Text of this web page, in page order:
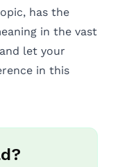
has the
in the vast
let your
in this